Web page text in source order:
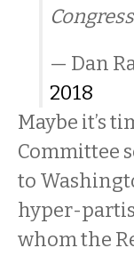
— Dan
2018
Maybe it’s
Committee
to
hyper-
whom the